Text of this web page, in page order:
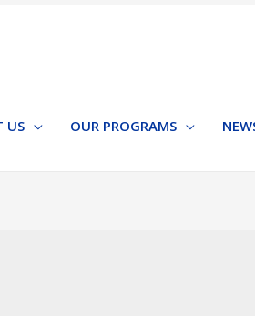
US OUR PROGRAMS